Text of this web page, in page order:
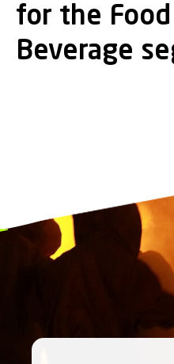
for the Food
Beverage